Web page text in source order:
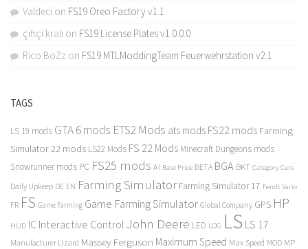
Valdeci on FS19 Oreo Factory v1.1
çiftçi kralı on FS19 License Plates v1.0.0.0
Rico BoZz on FS19 MTLModdingTeam Feuerwehrstation v2.1
TAGS
LS 19 mods GTA 6 mods ETS2 Mods ats mods FS22 mods Farming
Simulator 22 mods LS22 Mods FS 22 Mods Minecraft Dungeons mods
Snowrunner mods PC FS25 mods AI Base Price BETA BGA BKT Category Cars
Daily Upkeep DE EN Farming Simulator Farming Simulator 17 Fendt Vario
FR FS Game Farming Game Farming Simulator Global Company GPS HP
HUD IC Interactive Control John Deere LED LOG LS LS 17
Manufacturer Lizard Massey Ferguson Maximum Speed Max Speed MOD MP